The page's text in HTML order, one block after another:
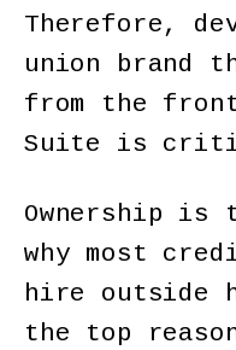
Therefore,
union brand
from the
Suite is
Ownership is
why most
hire outside
the top